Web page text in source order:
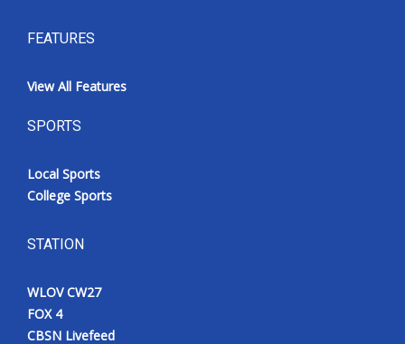
FEATURES
View All Features
SPORTS
Local Sports
College Sports
STATION
WLOV CW27
FOX 4
CBSN Livefeed